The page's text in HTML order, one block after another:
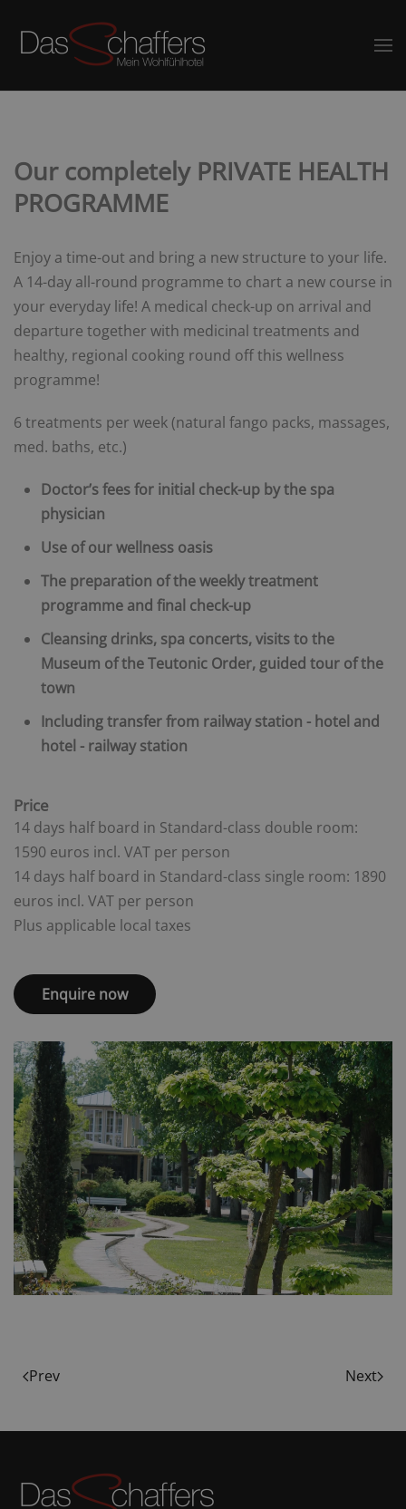
Our completely PRIVATE HEALTH
PROGRAMME
Enjoy a time-out and bring a new structure to your life.
A 14-day all-round programme to chart a new course in
your everyday life! A medical check-up on arrival and
departure together with medicinal treatments and
healthy, regional cooking round off this wellness
programme!
6 treatments per week (natural fango packs, massages,
med. baths, etc.)
Doctor’s fees for initial check-up by the spa
physician
Use of our wellness oasis
The preparation of the weekly treatment
programme and final check-up
Cleansing drinks, spa concerts, visits to the
Museum of the Teutonic Order, guided tour of the
town
Including transfer from railway station - hotel and
hotel - railway station
Price
14 days half board in Standard-class double room:
1590 euros incl. VAT per person
14 days half board in Standard-class single room: 1890
euros incl. VAT per person
Plus applicable local taxes
Enquire now
Prev Next